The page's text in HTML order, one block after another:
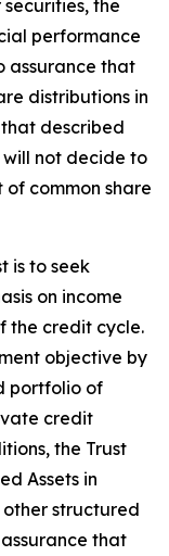
the
performance
assurance that
distributions in
described
will not decide to
common share
is to seek
on income
the credit cycle.
objective by
portfolio of
credit
the Trust
Assets in
structured
that